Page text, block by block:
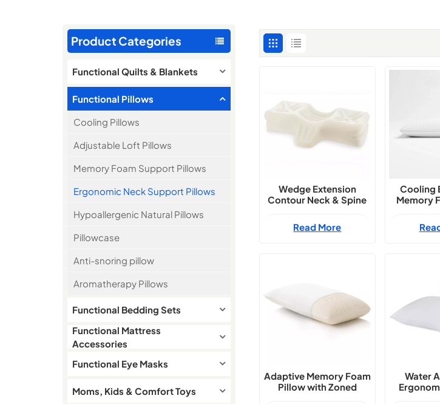
Product Categories
Functional Quilts & Blankets
Functional Pillows
Cooling Pillows
Adjustable Loft Pillows
Memory Foam Support Pillows
Ergonomic Neck Support Pillows
Hypoallergenic Natural Pillows
Pillowcase
Anti-snoring pillow
Aromatherapy Pillows
Functional Bedding Sets
Functional Mattress
Accessories
Functional Eye Masks
Moms, Kids & Comfort Toys
Wedge Extension
Contour Neck & Spine
Read More
Cooling
Memory
Adaptive Memory Foam
Pillow with Zoned
Water